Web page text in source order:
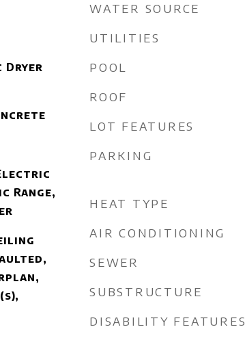
Dryer
Range,
WATER SOURCE
UTILITIES
POOL
ROOF
LOT FEATURES
PARKING
HEAT TYPE
AIR CONDITIONING
SEWER
SUBSTRUCTURE
DISABILITY FEATURES